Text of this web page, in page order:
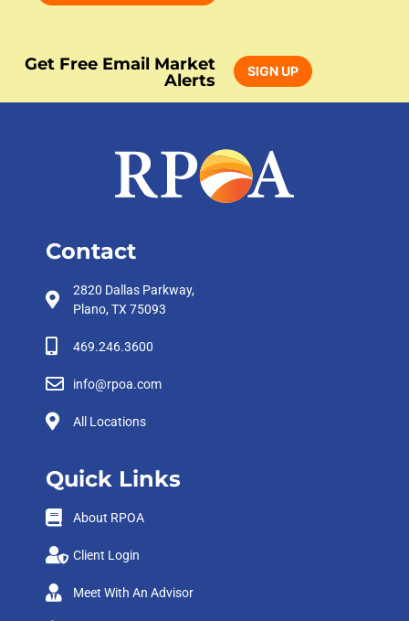
Get Free Email Market
Alerts
SIGN UP
Contact
2820 Dallas Parkway,
Plano, TX 75093
469.246.3600
info@rpoa.com
All Locations
Quick Links
About RPOA
Client Login
Meet With An Advisor